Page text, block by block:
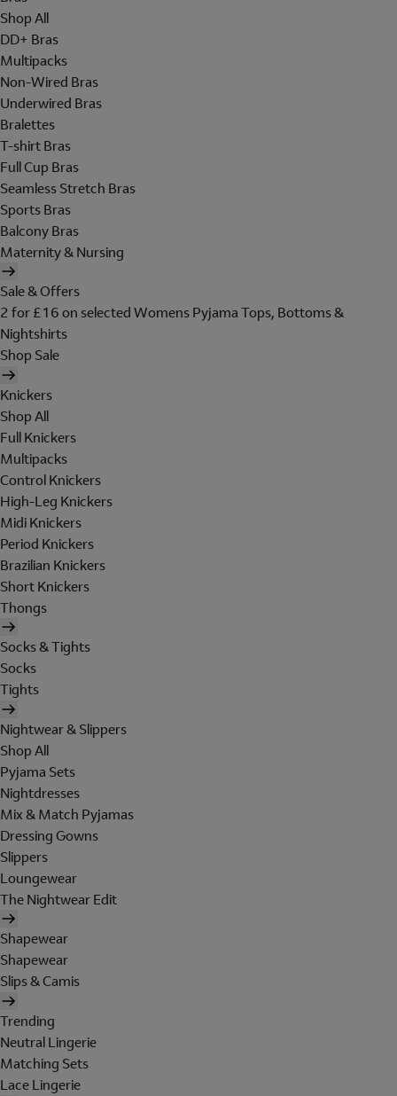
Shop All
DD+ Bras
Multipacks
Non-Wired Bras
Underwired Bras
Bralettes
T-shirt Bras
Full Cup Bras
Seamless Stretch Bras
Sports Bras
Balcony Bras
Maternity & Nursing
Sale & Offers
2 for £16 on selected Womens Pyjama Tops, Bottoms &
Nightshirts
Shop Sale
Knickers
Shop All
Full Knickers
Multipacks
Control Knickers
High-Leg Knickers
Midi Knickers
Period Knickers
Brazilian Knickers
Short Knickers
Thongs
Socks & Tights
Socks
Tights
Nightwear & Slippers
Shop All
Pyjama Sets
Nightdresses
Mix & Match Pyjamas
Dressing Gowns
Slippers
Loungewear
The Nightwear Edit
Shapewear
Shapewear
Slips & Camis
Trending
Neutral Lingerie
Matching Sets
Lace Lingerie